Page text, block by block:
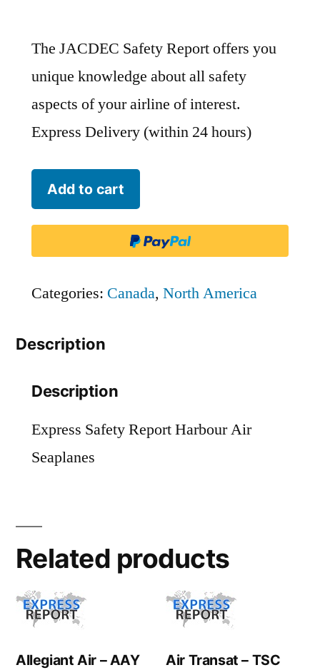
The JACDEC Safety Report offers you
unique knowledge about all safety
aspects of your airline of interest.
Express Delivery (within 24 hours)
Harbour
Air
Add to cart
Categories: Canada, North America
Description
Description
Express Safety Report Harbour Air
Seaplanes
Related products
Allegiant Air – AAY
Air Transat – TSC